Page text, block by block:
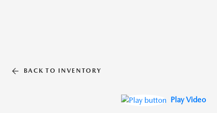
BACK TO INVENTORY
Play Video